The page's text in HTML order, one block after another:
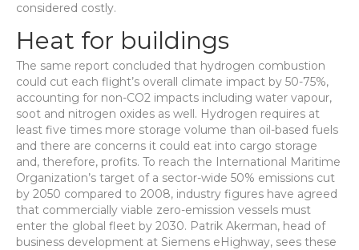
considered costly.
Heat for buildings
The same report concluded that hydrogen combustion
could cut each flight’s overall climate impact by 50-75%,
accounting for non-CO2 impacts including water vapour,
soot and nitrogen oxides as well. Hydrogen requires at
least five times more storage volume than oil-based fuels
and there are concerns it could eat into cargo storage
and, therefore, profits. To reach the International Maritime
Organization’s target of a sector-wide 50% emissions cut
by 2050 compared to 2008, industry figures have agreed
that commercially viable zero-emission vessels must
enter the global fleet by 2030. Patrik Akerman, head of
business development at Siemens eHighway, sees these